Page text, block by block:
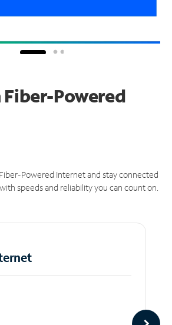
Powered
Powered Internet and stay connected
speeds and reliability you can count on.